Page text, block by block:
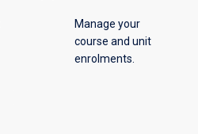
Manage your
course and unit
enrolments.